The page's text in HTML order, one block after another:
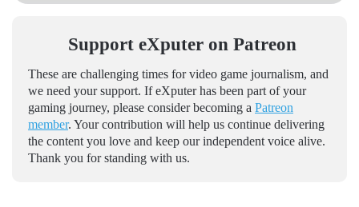
Support eXputer on Patreon
These are challenging times for video game journalism, and
we need your support. If eXputer has been part of your
gaming journey, please consider becoming a Patreon
member. Your contribution will help us continue delivering
the content you love and keep our independent voice alive.
Thank you for standing with us.